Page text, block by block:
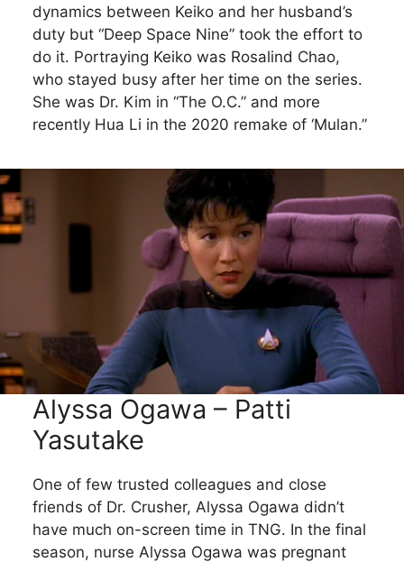
dynamics between Keiko and her husband’s
duty but “Deep Space Nine” took the effort to
do it. Portraying Keiko was Rosalind Chao,
who stayed busy after her time on the series.
She was Dr. Kim in “The O.C.” and more
recently Hua Li in the 2020 remake of ‘Mulan.”
Alyssa Ogawa – Patti
Yasutake
One of few trusted colleagues and close
friends of Dr. Crusher, Alyssa Ogawa didn’t
have much on-screen time in TNG. In the final
season, nurse Alyssa Ogawa was pregnant